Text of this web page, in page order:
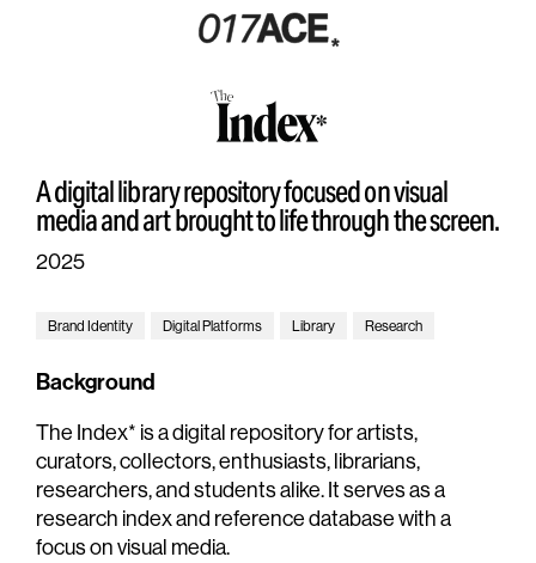
A digital library repository focused on visual
media and art brought to life through the screen.
2025
Brand Identity Digital Platforms Library Research
Background
The Index* is a digital repository for artists,
curators, collectors, enthusiasts, librarians,
researchers, and students alike. It serves as a
research index and reference database with a
focus on visual media.